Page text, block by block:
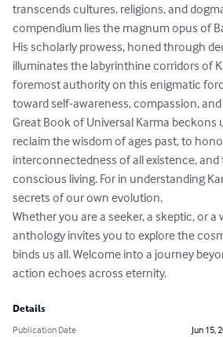
transcends cultures, religions, and
compendium lies the magnum opus of
His scholarly prowess, honed through
illuminates the labyrinthine corridors of
foremost authority on this enigmatic
toward self-awareness, compassion,
Great Book of Universal Karma
reclaim the wisdom of ages past, to
interconnectedness of all existence,
conscious living. For in understanding
secrets of our own evolution.
Whether you are a seeker, a skeptic, or a
anthology invites you to explore the
binds us all. Welcome into a journey
action echoes across eternity.
Details
Publication Date
Jun 15,